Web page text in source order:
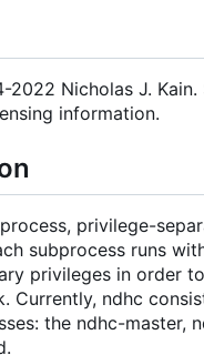
Nicholas J. Kain.
information.
privilege-
subprocess runs
privileges in order to
Currently, ndhc
the ndhc-master,